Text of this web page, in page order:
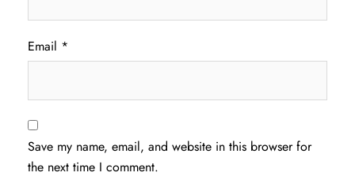
Email *
Save my name, email, and website in this browser for
the next time I comment.